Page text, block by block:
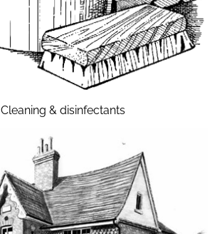
Cleaning & disinfectants